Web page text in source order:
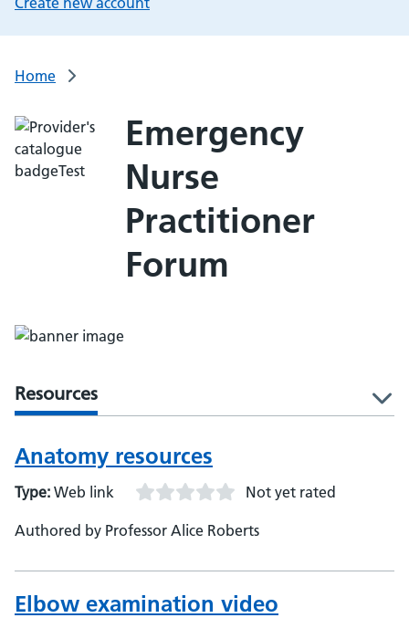
Home
Emergency
Nurse
Practitioner
Forum
Resources
Anatomy resources
Type: Web link Not yet rated
Authored by Professor Alice Roberts
Elbow examination video